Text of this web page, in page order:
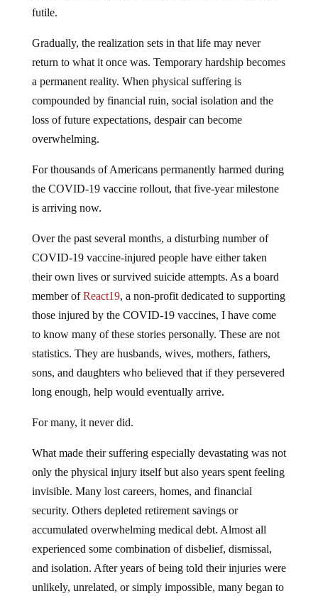
futile.
Gradually, the realization sets in that life may never
return to what it once was. Temporary hardship becomes
a permanent reality. When physical suffering is
compounded by financial ruin, social isolation and the
loss of future expectations, despair can become
overwhelming.
For thousands of Americans permanently harmed during
the COVID-19 vaccine rollout, that five-year milestone
is arriving now.
Over the past several months, a disturbing number of
COVID-19 vaccine-injured people have either taken
their own lives or survived suicide attempts. As a board
member ofReact19, a non-profit dedicated to supporting
those injured by the COVID-19 vaccines, I have come
to know many of these stories personally. These are not
statistics. They are husbands, wives, mothers, fathers,
sons, and daughters who believed that if they persevered
long enough, help would eventually arrive.
For many, it never did.
What made their suffering especially devastating was not
only the physical injury itself but also years spent feeling
invisible. Many lost careers, homes, and financial
security. Others depleted retirement savings or
accumulated overwhelming medical debt. Almost all
experienced some combination of disbelief, dismissal,
and isolation. After years of being told their injuries were
unlikely, unrelated, or simply impossible, many began to